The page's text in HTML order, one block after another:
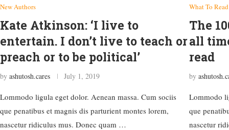
New Authors
Kate Atkinson: ‘I live to
entertain. I don’t live to teach or
preach or to be political’
by ashutosh.cares July 1, 2019
Lommodo ligula eget dolor. Aenean massa. Cum sociis
que penatibus et magnis dis parturient montes lorem,
nascetur ridiculus mus. Donec quam …
What To Read
The
all
read
by
Lommodo
que
nascetur